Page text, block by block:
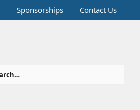
Sponsorships Contact Us